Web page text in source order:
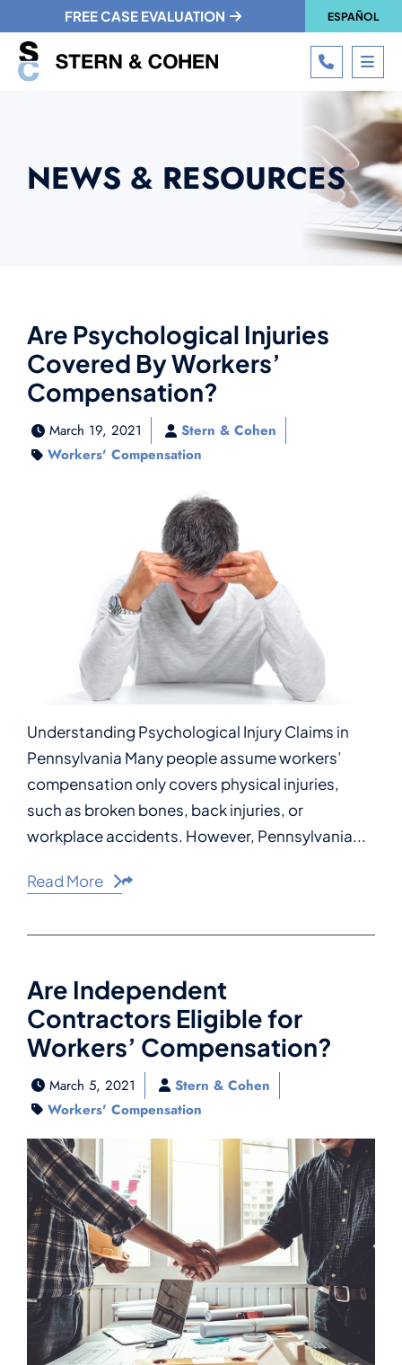
FREE CASE EVALUATION ESPAÑOL
CALL
NEWS & RESOURCES
Are Psychological Injuries
Covered By Workers’
Compensation?
March 19, 2021
Stern & Cohen
Workers' Compensation
Understanding Psychological Injury Claims in
Pennsylvania Many people assume workers’
compensation only covers physical injuries,
such as broken bones, back injuries, or
workplace accidents. However, Pennsylvania...
Read More Share This
Are Independent
Contractors Eligible for
Workers’ Compensation?
March 5, 2021
Stern & Cohen
Workers' Compensation